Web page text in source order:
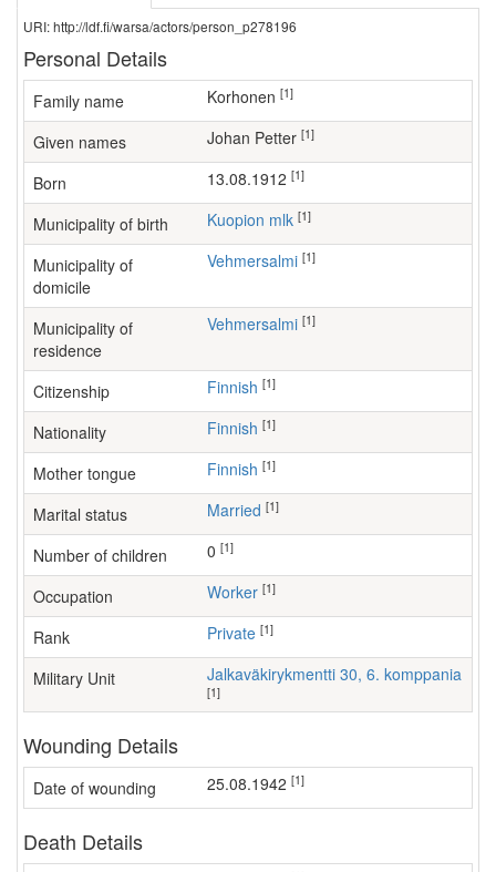
URI: http://ldf.fi/warsa/actors/person_p278196
Personal Details
Family name Korhonen [1]
Given names Johan Petter [1]
Born 13.08.1912 [1]
Municipality of birth Kuopion mlk [1]
Municipality of
domicile
Vehmersalmi [1]
Municipality of
residence
Vehmersalmi [1]
Citizenship Finnish [1]
Nationality Finnish [1]
Mother tongue Finnish [1]
Marital status Married [1]
Number of children [1]
Occupation worker [1]
Rank Private [1]
Military Unit Jalkaväkirykmentti 30, 6. komppania
[1]
Wounding Details
Date of wounding 25.08.1942 [1]
Death Details